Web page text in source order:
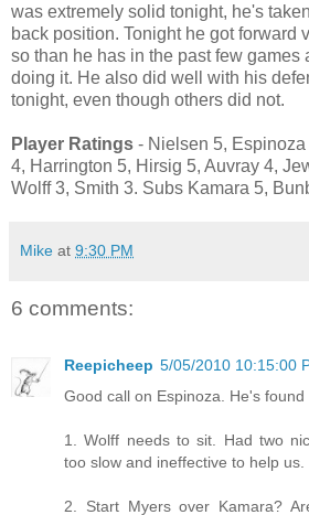
was extremely solid tonight, he's
back position. Tonight he got forward
so than he has in the past few games
doing it. He also did well with his
tonight, even though others did not.
Player Ratings - Nielsen 5,
4, Harrington 5, Hirsig 5, Auvray 4,
Wolff 3, Smith 3. Subs Kamara 5,
Mike at 9:30 PM
6 comments:
Reepicheep 5/05/2010 10:15:00
Good call on Espinoza. He's found
1. Wolff needs to sit. Had two
too slow and ineffective to help us.
2. Start Myers over Kamara?